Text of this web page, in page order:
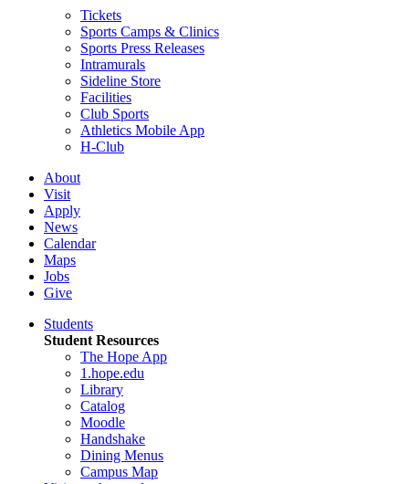
Tickets
Sports Camps & Clinics
Sports Press Releases
Intramurals
Sideline Store
Facilities
Club Sports
Athletics Mobile App
H-Club
About
Visit
Apply
News
Calendar
Maps
Jobs
Give
Students
Student Resources
The Hope App
1.hope.edu
Library
Catalog
Moodle
Handshake
Dining Menus
Campus Map